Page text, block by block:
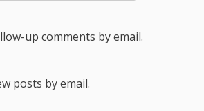
up comments by email.
posts by email.